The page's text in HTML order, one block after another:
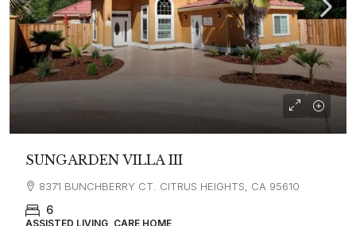
SUNGARDEN VILLA III
8371 BUNCHBERRY CT. CITRUS HEIGHTS, CA 95610
6
ASSISTED LIVING, CARE HOME